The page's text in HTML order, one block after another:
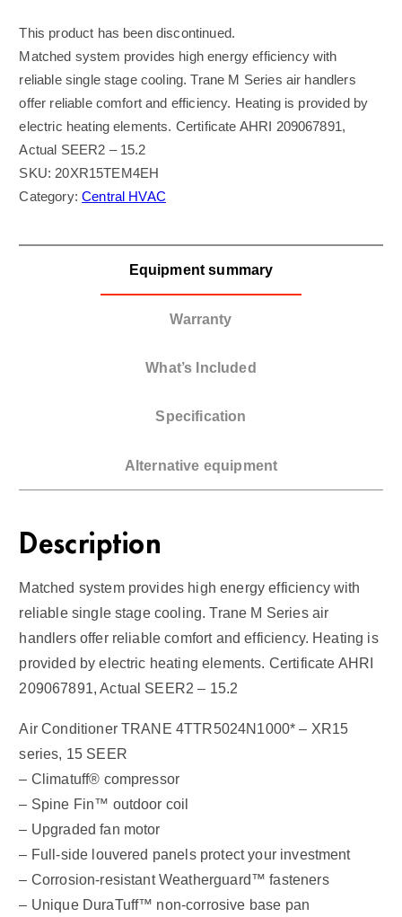
This product has been discontinued.
Matched system provides high energy efficiency with
reliable single stage cooling. Trane M Series air handlers
offer reliable comfort and efficiency. Heating is provided by
electric heating elements. Certificate AHRI 209067891,
Actual SEER2 – 15.2
SKU: 20XR15TEM4EH
Category:Central HVAC
Equipment summary
Warranty
What’s Included
Specification
Alternative equipment
Description
Matched system provides high energy efficiency with
reliable single stage cooling. Trane M Series air
handlers offer reliable comfort and efficiency. Heating is
provided by electric heating elements. Certificate AHRI
209067891, Actual SEER2 – 15.2
Air Conditioner TRANE 4TTR5024N1000* – XR15
series, 15 SEER
– Climatuff® compressor
– Spine Fin™ outdoor coil
– Upgraded fan motor
– Full-side louvered panels protect your investment
– Corrosion-resistant Weatherguard™ fasteners
– Unique DuraTuff™ non-corrosive base pan